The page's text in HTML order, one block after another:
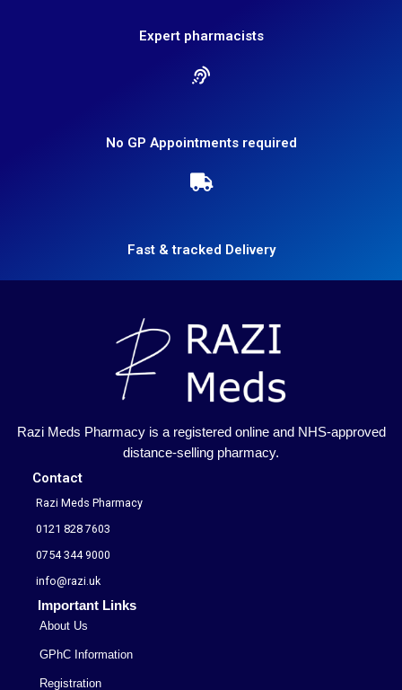
Expert pharmacists
No GP Appointments required
Fast & tracked Delivery
Razi Meds Pharmacy is a registered online and NHS-approved
distance-selling pharmacy.
Contact
Razi Meds Pharmacy
0121 828 7603
0754 344 9000
info@razi.uk
Important Links
About Us
GPhC Information
Registration